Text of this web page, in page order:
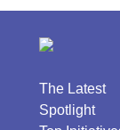
The Latest
Spotlight